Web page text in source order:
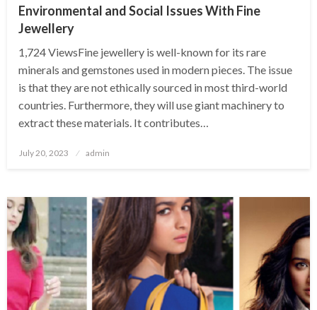
Environmental and Social Issues With Fine
Jewellery
1,724 ViewsFine jewellery is well-known for its rare
minerals and gemstones used in modern pieces. The issue
is that they are not ethically sourced in most third-world
countries. Furthermore, they will use giant machinery to
extract these materials. It contributes…
Posted
July 20, 2023 admin